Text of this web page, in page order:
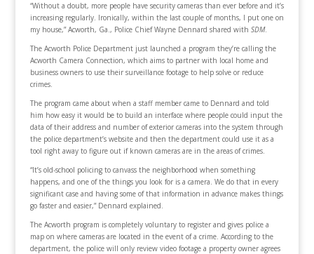
“Without a doubt, more people have security cameras than ever before and it’s
increasing regularly. Ironically, within the last couple of months, I put one on
my house,” Acworth, Ga., Police Chief Wayne Dennard shared with SDM.
The Acworth Police Department just launched a program they’re calling the
Acworth Camera Connection, which aims to partner with local home and
business owners to use their surveillance footage to help solve or reduce
crimes.
The program came about when a staff member came to Dennard and told
him how easy it would be to build an interface where people could input the
data of their address and number of exterior cameras into the system through
the police department’s website and then the department could use it as a
tool right away to figure out if known cameras are in the areas of crimes.
“It’s old-school policing to canvass the neighborhood when something
happens, and one of the things you look for is a camera. We do that in every
significant case and having some of that information in advance makes things
go faster and easier,” Dennard explained.
The Acworth program is completely voluntary to register and gives police a
map on where cameras are located in the event of a crime. According to the
department, the police will only review video footage a property owner agrees